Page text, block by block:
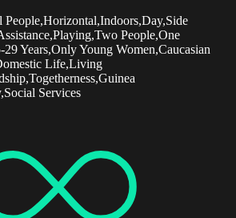
People,Horizontal,Indoors,Day,Side
People,One
Years,Only Young Women,Caucasian
Life,Living
Services